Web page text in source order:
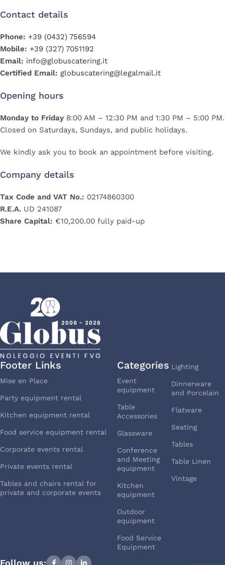
Contact details
Phone: +39 (0432) 756594
Mobile: +39 (327) 7051192
Email: info@globuscatering.it
Certified Email: globuscatering@legalmail.it
Opening hours
Monday to Friday 8:00 AM – 12:30 PM and 1:30 PM – 5:00 PM.
Closed on Saturdays, Sundays, and public holidays.
We kindly ask you to book an appointment before visiting.
Company details
Tax Code and VAT No.: 02174860300
R.E.A. UD 241087
Share Capital: €10,200.00 fully paid-up
Footer Links
Mise en Place
Party equipment rental
Kitchen equipment rental
Food service equipment rental
Corporate events rental
Private events rental
Tables and chairs rental for
private and corporate events
Categories
Event
equipment
Table
Accessories
Glassware
Conference
and Meeting
equipment
Kitchen
equipment
Outdoor
equipment
Food Service
Equipment
Lighting
Dinnerware
and Porcelain
Flatware
Seating
Tables
Table Linen
Vintage
Follow us: